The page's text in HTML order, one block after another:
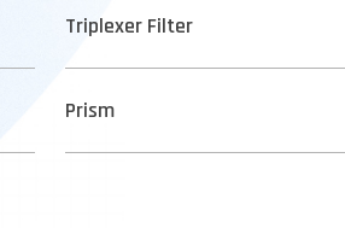
Triplexer Filter
Prism